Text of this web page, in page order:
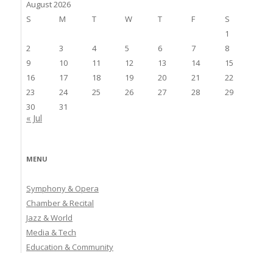
August 2026
S
M T W T F
S
1
2
3 4 5 6 7
8
9
10 11 12 13 14
15
16
17 18 19 20 21
22
23
24 25 26 27 28
29
30
31
« Jul
MENU
Symphony & Opera
Chamber & Recital
Jazz & World
Media & Tech
Education & Community